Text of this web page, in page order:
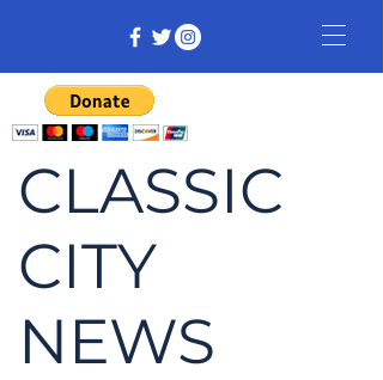
CLASSIC
CITY
NEWS